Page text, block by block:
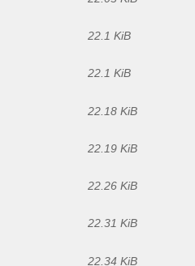
22.1 KiB
22.1 KiB
22.18 KiB
22.19 KiB
22.26 KiB
22.31 KiB
22.34 KiB